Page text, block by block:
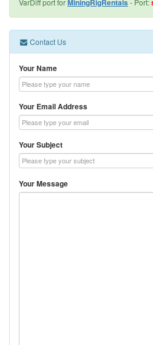
VarDiff port forMiningRigRentals - Port:
Contact Us
Your Name
Your Email Address
Your Subject
Your Message